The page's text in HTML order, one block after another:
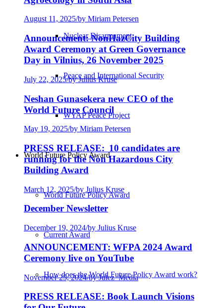
Nuclear Disarmament
Peace and International Security
WYAP Peace Project
World Future Policy Award
World Future Policy Award
Current Award
How does the World Future Policy Award work?
August 11, 2025/by Miriam Petersen
Announcement: NonHazCity Building
Award Ceremony at Green Governance
Day in Vilnius, 26 November 2025
July 22, 2025/by Julius Kruse
Neshan Gunasekera new CEO of the
World Future Council
May 19, 2025/by Miriam Petersen
PRESS RELEASE: 10 candidates are
running for the Non Hazardous City
Building Award
March 12, 2025/by Julius Kruse
December Newsletter
December 19, 2024/by Julius Kruse
ANNOUNCEMENT: WFPA 2024 Award
Ceremony live on YouTube
November 25, 2024/by Julez_Media
PRESS RELEASE: Book Launch Visions